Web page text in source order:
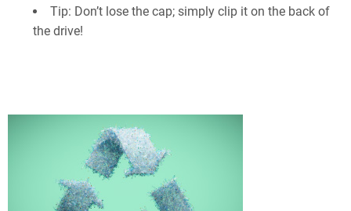
Tip: Don’t lose the cap; simply clip it on the back of
the drive!